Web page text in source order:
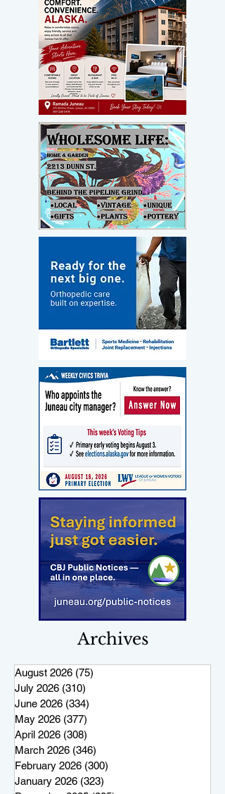
Archives
August 2026 (75)
July 2026 (310)
June 2026 (334)
May 2026 (377)
April 2026 (308)
March 2026 (346)
February 2026 (300)
January 2026 (323)